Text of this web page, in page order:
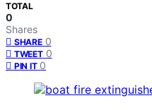
TOTAL
0
Shares
SHARE 0
TWEET 0
PIN IT 0